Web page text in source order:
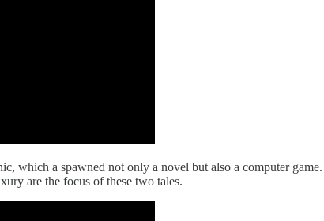
which a spawned not only a novel but also a computer
are the focus of these two tales.